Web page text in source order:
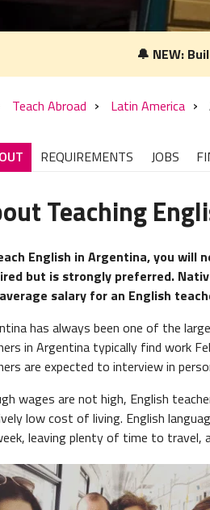
🔔 NEW:
Teach Abroad Latin America
REQUIREMENTS JOBS
Teaching
English in Argentina, you will
but is strongly preferred.
salary for an English
has always been one of the
in Argentina typically find work
are expected to interview in
wages are not high, English
low cost of living. English
leaving plenty of time to travel,